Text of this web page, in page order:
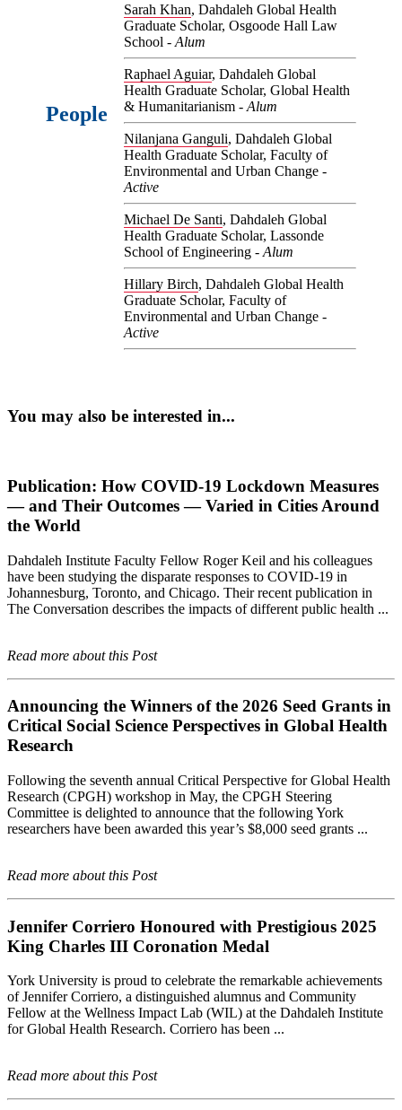
People
Sarah Khan, Dahdaleh Global Health
Graduate Scholar, Osgoode Hall Law
School - Alum
Raphael Aguiar, Dahdaleh Global
Health Graduate Scholar, Global Health
& Humanitarianism - Alum
Nilanjana Ganguli, Dahdaleh Global
Health Graduate Scholar, Faculty of
Environmental and Urban Change -
Active
Michael De Santi, Dahdaleh Global
Health Graduate Scholar, Lassonde
School of Engineering - Alum
Hillary Birch, Dahdaleh Global Health
Graduate Scholar, Faculty of
Environmental and Urban Change -
Active
You may also be interested in...
Publication: How COVID-19 Lockdown Measures
— and Their Outcomes — Varied in Cities Around
the World
Dahdaleh Institute Faculty Fellow Roger Keil and his colleagues
have been studying the disparate responses to COVID-19 in
Johannesburg, Toronto, and Chicago. Their recent publication in
The Conversation describes the impacts of different public health ...
Read more about this Post
Announcing the Winners of the 2026 Seed Grants in
Critical Social Science Perspectives in Global Health
Research
Following the seventh annual Critical Perspective for Global Health
Research (CPGH) workshop in May, the CPGH Steering
Committee is delighted to announce that the following York
researchers have been awarded this year’s $8,000 seed grants ...
Read more about this Post
Jennifer Corriero Honoured with Prestigious 2025
King Charles III Coronation Medal
York University is proud to celebrate the remarkable achievements
of Jennifer Corriero, a distinguished alumnus and Community
Fellow at the Wellness Impact Lab (WIL) at the Dahdaleh Institute
for Global Health Research. Corriero has been ...
Read more about this Post